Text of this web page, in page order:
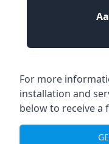
For more
installation and
below to receive a